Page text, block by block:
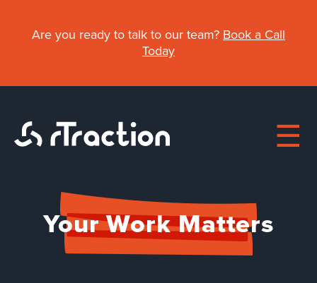
Are you ready to talk to our team? Book a Call
Today
Main
navigation
Your Work Matters